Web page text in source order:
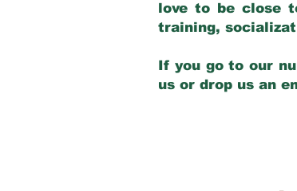
love to be close
training,
If you go to our
us or drop us an